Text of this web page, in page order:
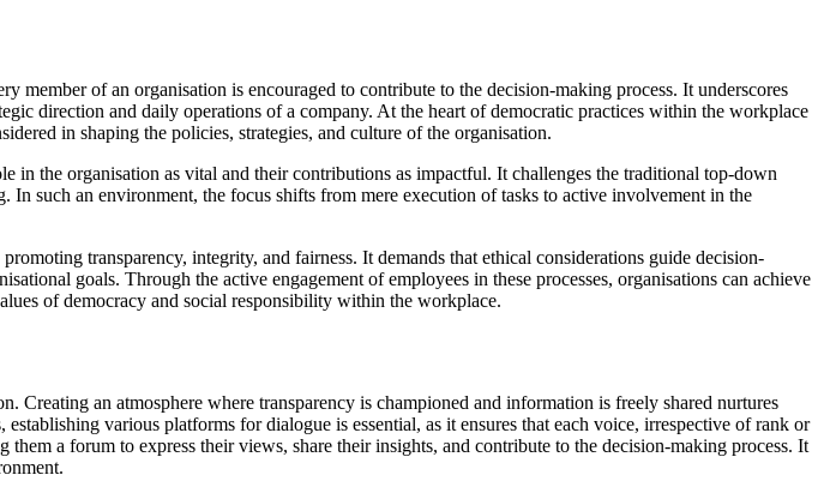
of an organisation is encouraged to contribute to the decision-making process. It underscores
direction and daily operations of a company. At the heart of democratic practices within the workplace
in shaping the policies, strategies, and culture of the organisation.
in the organisation as vital and their contributions as impactful. It challenges the traditional top-down
such an environment, the focus shifts from mere execution of tasks to active involvement in the
transparency, integrity, and fairness. It demands that ethical considerations guide decision-
goals. Through the active engagement of employees in these processes, organisations can achieve
of democracy and social responsibility within the workplace.
an atmosphere where transparency is championed and information is freely shared nurtures
various platforms for dialogue is essential, as it ensures that each voice, irrespective of rank or
a forum to express their views, share their insights, and contribute to the decision-making process. It